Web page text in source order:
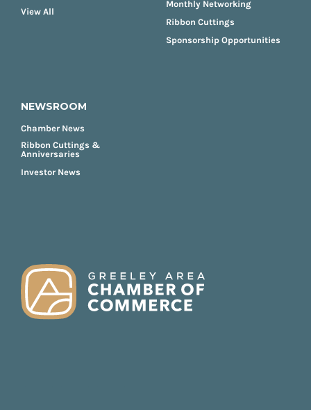
View All
Monthly Networking
Ribbon Cuttings
Sponsorship Opportunities
NEWSROOM
Chamber News
Ribbon Cuttings &
Anniversaries
Investor News